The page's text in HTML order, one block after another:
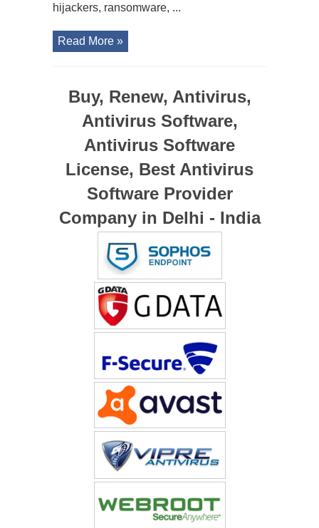
hijackers, ransomware, ...
Read More »
Buy, Renew, Antivirus,
Antivirus Software,
Antivirus Software
License, Best Antivirus
Software Provider
Company in Delhi - India